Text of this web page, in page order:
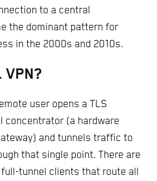
to a central
the dominant pattern for
in the 2000s and 2010s.
user opens a TLS
concentrator (a hardware
and tunnels traffic to
that single point. There are
tunnel clients that route all